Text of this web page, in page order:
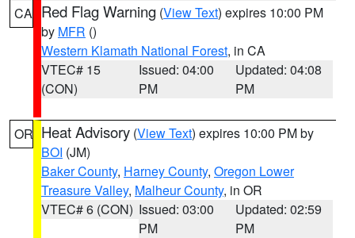
CA Red Flag Warning (View Text) expires 10:00 PM
by MFR ()
Western Klamath National Forest, in CA
VTEC# 15
(CON)
Issued: 04:00
PM
Updated: 04:08
PM
OR Heat Advisory (View Text) expires 10:00 PM by
BOI (JM)
Baker County, Harney County, Oregon Lower
Treasure Valley, Malheur County, in OR
VTEC# 6 (CON) Issued: 03:00
PM
Updated: 02:59
PM